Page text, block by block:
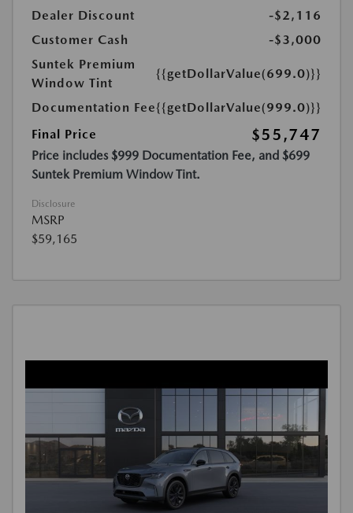
Dealer Discount
-$2,116
Customer Cash
-$3,000
Suntek Premium
Window Tint
{{getDollarValue(699.0)}}
Documentation Fee{{getDollarValue(999.0)}}
Final Price
$55,747
Price includes $999 Documentation Fee, and $699
Suntek Premium Window Tint.
Disclosure
MSRP
$59,165